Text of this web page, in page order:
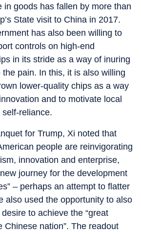
goods has fallen by more than
State visit to China in 2017.
has also been willing to
controls on high-end
in its stride as a way of inuring
pain. In this, it is also willing
lower-quality chips as a way
and to motivate local
reliance.
for Trump, Xi noted that
people are reinvigorating
innovation and enterprise,
journey for the development
– perhaps an attempt to flatter
also used the opportunity to also
to achieve the “great
Chinese nation”. The readout